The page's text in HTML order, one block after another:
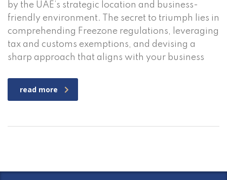
by the UAE’s strategic location and business-
friendly environment. The secret to triumph lies in
comprehending Freezone regulations, leveraging
tax and customs exemptions, and devising a
sharp approach that aligns with your business
read more